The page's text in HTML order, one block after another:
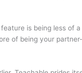
feature is being less of
of being your